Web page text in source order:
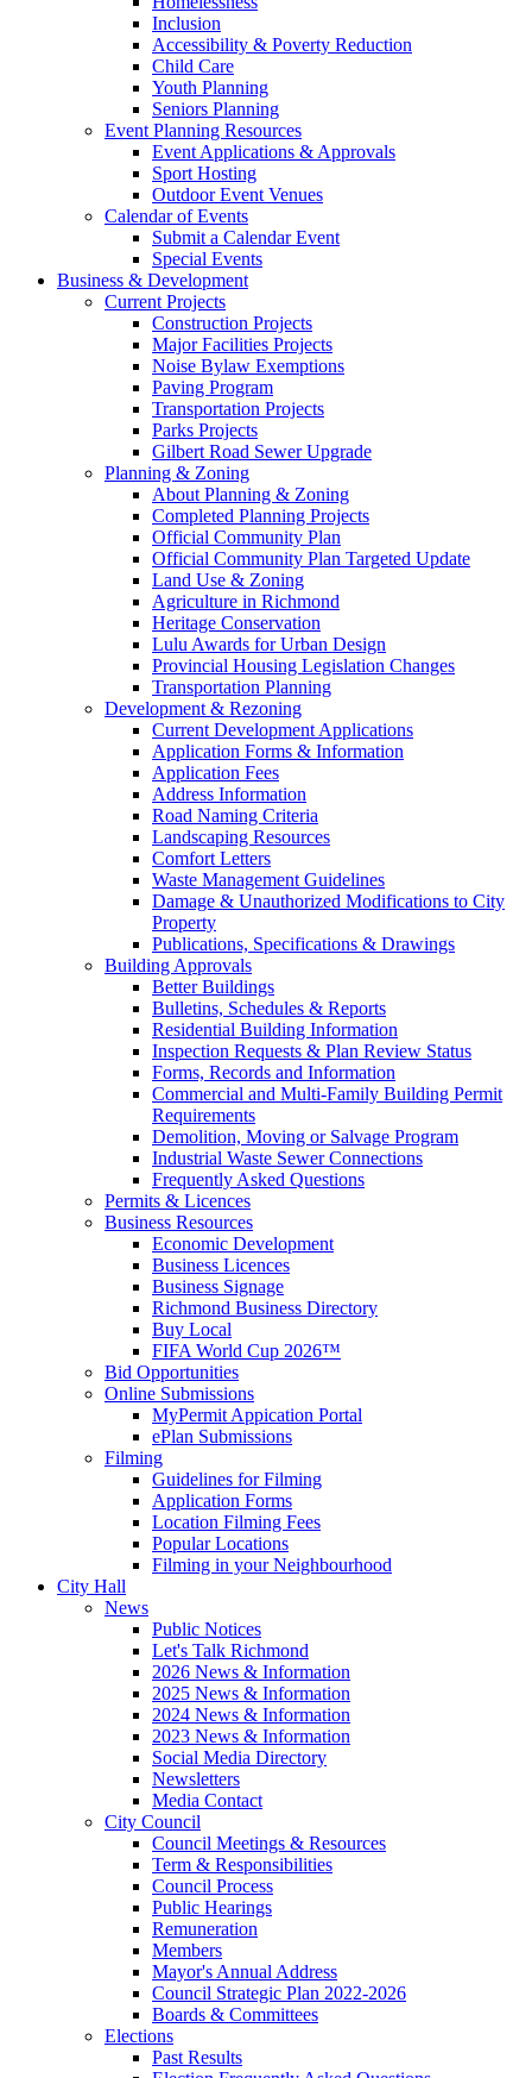
Inclusion
Accessibility & Poverty Reduction
Child Care
Youth Planning
Seniors Planning
Event Planning Resources
Event Applications & Approvals
Sport Hosting
Outdoor Event Venues
Calendar of Events
Submit a Calendar Event
Special Events
Business & Development
Current Projects
Construction Projects
Major Facilities Projects
Noise Bylaw Exemptions
Paving Program
Transportation Projects
Parks Projects
Gilbert Road Sewer Upgrade
Planning & Zoning
About Planning & Zoning
Completed Planning Projects
Official Community Plan
Official Community Plan Targeted Update
Land Use & Zoning
Agriculture in Richmond
Heritage Conservation
Lulu Awards for Urban Design
Provincial Housing Legislation Changes
Transportation Planning
Development & Rezoning
Current Development Applications
Application Forms & Information
Application Fees
Address Information
Road Naming Criteria
Landscaping Resources
Comfort Letters
Waste Management Guidelines
Damage & Unauthorized Modifications to City
Property
Publications, Specifications & Drawings
Building Approvals
Better Buildings
Bulletins, Schedules & Reports
Residential Building Information
Inspection Requests & Plan Review Status
Forms, Records and Information
Commercial and Multi-Family Building Permit
Requirements
Demolition, Moving or Salvage Program
Industrial Waste Sewer Connections
Frequently Asked Questions
Permits & Licences
Business Resources
Economic Development
Business Licences
Business Signage
Richmond Business Directory
Buy Local
FIFA World Cup 2026™
Bid Opportunities
Online Submissions
MyPermit Appication Portal
ePlan Submissions
Filming
Guidelines for Filming
Application Forms
Location Filming Fees
Popular Locations
Filming in your Neighbourhood
City Hall
News
Public Notices
Let's Talk Richmond
2026 News & Information
2025 News & Information
2024 News & Information
2023 News & Information
Social Media Directory
Newsletters
Media Contact
City Council
Council Meetings & Resources
Term & Responsibilities
Council Process
Public Hearings
Remuneration
Members
Mayor's Annual Address
Council Strategic Plan 2022-2026
Boards & Committees
Elections
Past Results